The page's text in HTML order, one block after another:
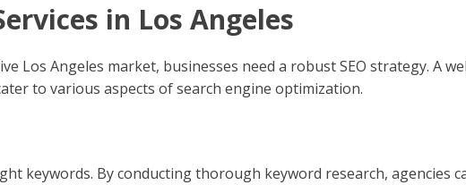
in Los Angeles
Los Angeles market, businesses need a robust SEO strategy. A
to various aspects of search engine optimization.
keywords. By conducting thorough keyword research, agencies